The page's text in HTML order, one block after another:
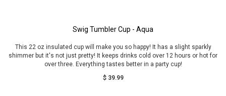
Swig Tumbler Cup - Aqua
This 22 oz insulated cup will make you so happy! It has a slight sparkly
shimmer but it's not just pretty! It keeps drinks cold over 12 hours or hot for
over three. Everything tastes better in a party cup!
$ 39.99